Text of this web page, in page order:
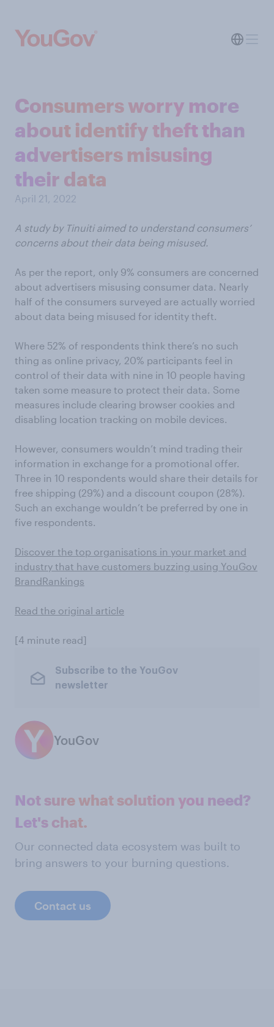
Consumers worry more
about identify theft than
advertisers misusing
their data
April 21, 2022
A study by Tinuiti aimed to understand consumers’
concerns about their data being misused.
As per the report, only 9% consumers are concerned
about advertisers misusing consumer data. Nearly
half of the consumers surveyed are actually worried
about data being misused for identity theft.
Where 52% of respondents think there’s no such
thing as online privacy, 20% participants feel in
control of their data with nine in 10 people having
taken some measure to protect their data. Some
measures include clearing browser cookies and
disabling location tracking on mobile devices.
However, consumers wouldn’t mind trading their
information in exchange for a promotional offer.
Three in 10 respondents would share their details for
free shipping (29%) and a discount coupon (28%).
Such an exchange wouldn’t be preferred by one in
five respondents.
Discover the top organisations in your market and
industry that have customers buzzing using YouGov
BrandRankings
Read the original article
[4 minute read]
Subscribe to the YouGov
newsletter
YouGov
Not sure what solution you need?
Let's chat.
Our connected data ecosystem was built to
bring answers to your burning questions.
Contact us